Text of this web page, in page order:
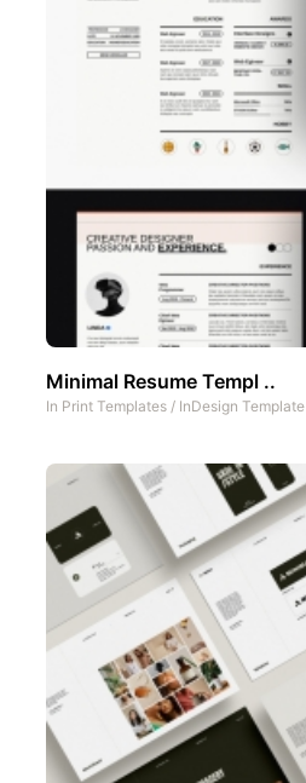
Minimal Resume Templ ..
In Print Templates / InDesign Template